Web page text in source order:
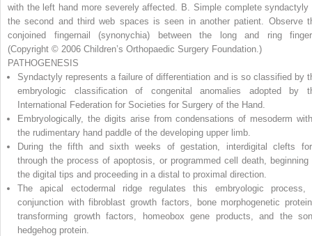
with the left hand more severely affected. B. Simple complete syndactyly
the second and third web spaces is seen in another patient. Observe
conjoined fingernail (synonychia) between the long and ring
(Copyright © 2006 Children’s Orthopaedic Surgery Foundation.)
PATHOGENESIS
Syndactyly represents a failure of differentiation and is so classified by
embryologic classification of congenital anomalies adopted by
International Federation for Societies for Surgery of the Hand.
Embryologically, the digits arise from condensations of mesoderm
the rudimentary hand paddle of the developing upper limb.
During the fifth and sixth weeks of gestation, interdigital clefts
through the process of apoptosis, or programmed cell death, beginning
the digital tips and proceeding in a distal to proximal direction.
The apical ectodermal ridge regulates this embryologic process,
conjunction with fibroblast growth factors, bone morphogenetic
transforming growth factors, homeobox gene products, and the
hedgehog protein.